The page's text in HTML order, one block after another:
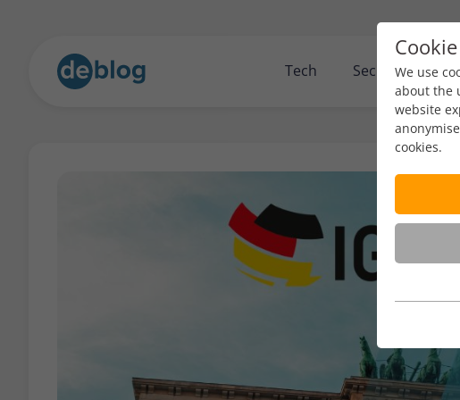
Tech SecurityWe use
about the
website
cookies.
Usage
Name